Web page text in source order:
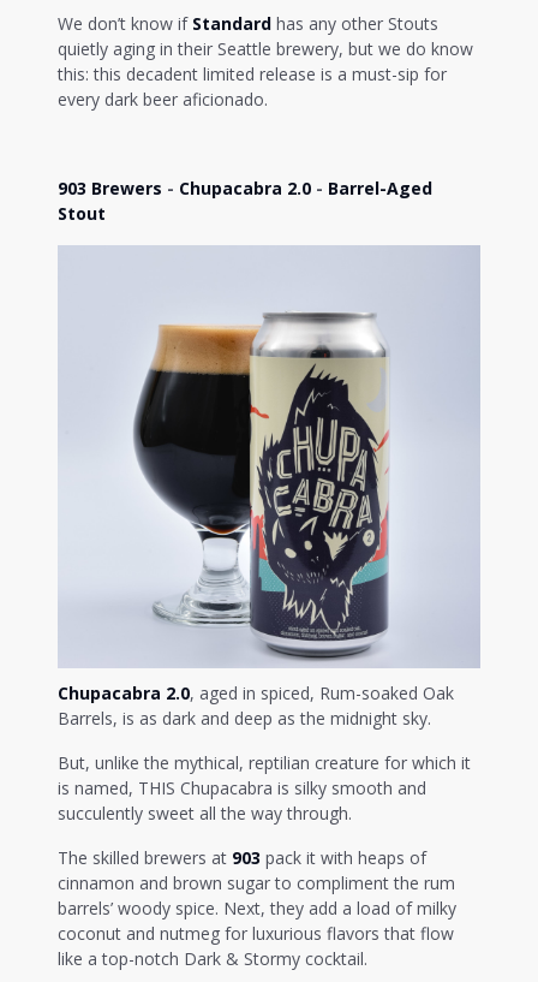
We don’t know if Standard has any other Stouts
quietly aging in their Seattle brewery, but we do know
this: this decadent limited release is a must-sip for
every dark beer aficionado.
903 Brewers - Chupacabra 2.0 - Barrel-Aged
Stout
Chupacabra 2.0, aged in spiced, Rum-soaked Oak
Barrels, is as dark and deep as the midnight sky.
But, unlike the mythical, reptilian creature for which it
is named, THIS Chupacabra is silky smooth and
succulently sweet all the way through.
The skilled brewers at 903 pack it with heaps of
cinnamon and brown sugar to compliment the rum
barrels’ woody spice. Next, they add a load of milky
coconut and nutmeg for luxurious flavors that flow
like a top-notch Dark & Stormy cocktail.